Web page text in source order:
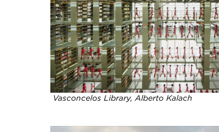
Vasconcelos Library, Alberto Kalach